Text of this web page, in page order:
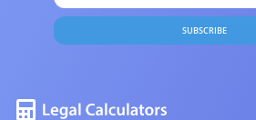
SUBSCRIBE